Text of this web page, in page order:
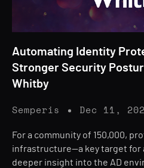
Automating Identity
Stronger Security
Whitby
Semperis Dec 11,
For a community of 150,000,
infrastructure—a key target
deeper insight into the AD